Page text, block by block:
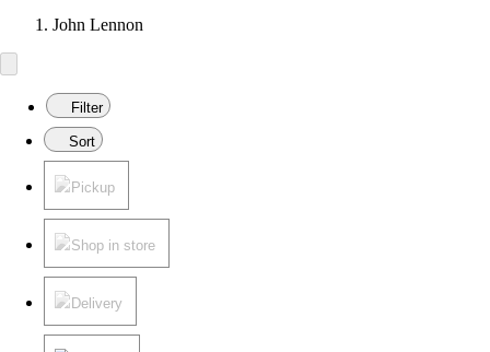
John Lennon
Filter
Sort
Pickup
Shop in store
Delivery